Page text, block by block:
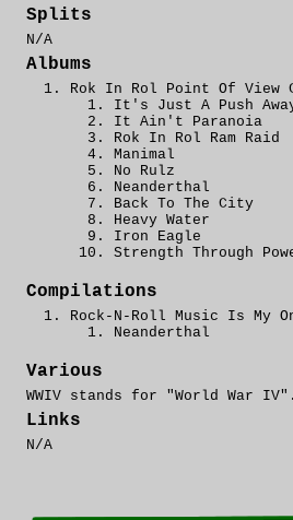
Splits
N/A
Albums
Rok In Rol Point Of View
It's Just A Push
It Ain't Paranoia
Rok In Rol Ram Raid
Manimal
No Rulz
Neanderthal
Back To The City
Heavy Water
Iron Eagle
Strength Through
Compilations
Rock-N-Roll Music Is My
Neanderthal
Various
WWIV stands for "World War
Links
N/A